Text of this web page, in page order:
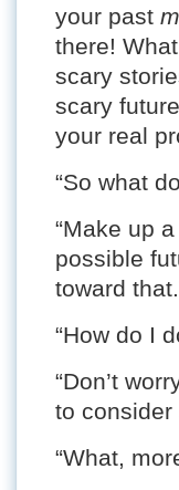
your past
there!
scary
scary
your real
“So what
“Make up
possible
toward
“How do I
“Don’t
to consider
“What,